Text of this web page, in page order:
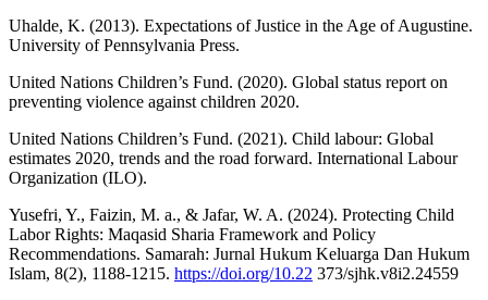
Uhalde, K. (2013). Expectations of Justice in the Age of Augustine.
University of Pennsylvania Press.
United Nations Children’s Fund. (2020). Global status report on
preventing violence against children 2020.
United Nations Children’s Fund. (2021). Child labour: Global
estimates 2020, trends and the road forward. International Labour
Organization (ILO).
Yusefri, Y., Faizin, M. a., & Jafar, W. A. (2024). Protecting Child
Labor Rights: Maqasid Sharia Framework and Policy
Recommendations. Samarah: Jurnal Hukum Keluarga Dan Hukum
Islam, 8(2), 1188-1215. https://doi.org/10.22 373/sjhk.v8i2.24559